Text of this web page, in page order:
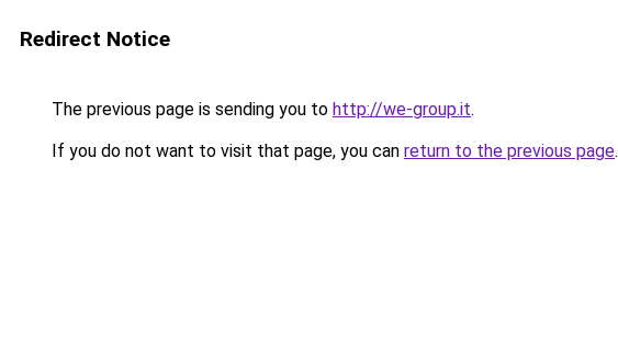
Redirect Notice
The previous page is sending you to http://we-group.it.
If you do not want to visit that page, you can return to the previous page.